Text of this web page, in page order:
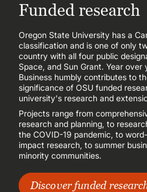
Funded research
Oregon State University has a
classification and is one of only
country with all four public
Space, and Sun Grant. Year over
Business humbly contributes to
significance of OSU funded
university's research and
Projects range from
research and planning, to
the COVID-19 pandemic, to
impact research, to summer
minority communities.
Discover funded